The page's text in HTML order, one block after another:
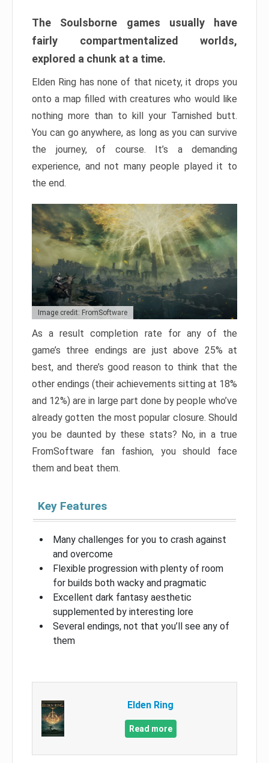
The Soulsborne games usually have
fairly compartmentalized worlds,
explored a chunk at a time.
Elden Ring has none of that nicety, it drops you
onto a map filled with creatures who would like
nothing more than to kill your Tarnished butt.
You can go anywhere, as long as you can survive
the journey, of course. It’s a demanding
experience, and not many people played it to
the end.
Image credit: FromSoftware
As a result completion rate for any of the
game’s three endings are just above 25% at
best, and there’s good reason to think that the
other endings (their achievements sitting at 18%
and 12%) are in large part done by people who’ve
already gotten the most popular closure. Should
you be daunted by these stats? No, in a true
FromSoftware fan fashion, you should face
them and beat them.
Key Features
Many challenges for you to crash against
and overcome
Flexible progression with plenty of room
for builds both wacky and pragmatic
Excellent dark fantasy aesthetic
supplemented by interesting lore
Several endings, not that you’ll see any of
them
Elden Ring
Read more